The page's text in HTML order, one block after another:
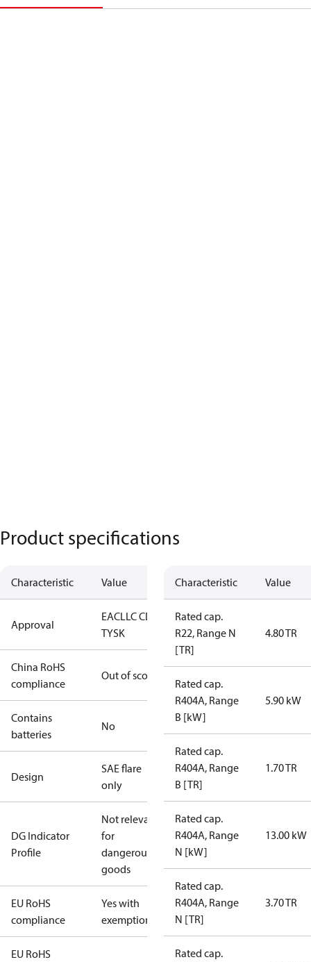
Product specifications
Characteristic Value
Approval
EACLLC CDC
TYSK
China RoHS
compliance
Out of scope
Contains
batteries
No
Design
SAE flare
only
DG Indicator
Profile
Not relevant
for
dangerous
goods
EU RoHS
compliance
Yes with
exemptions
EU RoHS
Characteristic Value
Rated cap.
R22, Range N
[TR]
4.80 TR
Rated cap.
R404A, Range
B [kW]
5.90 kW
Rated cap.
R404A, Range
B [TR]
1.70 TR
Rated cap.
R404A, Range
N [kW]
13.00 kW
Rated cap.
R404A, Range
N [TR]
3.70 TR
Rated cap.